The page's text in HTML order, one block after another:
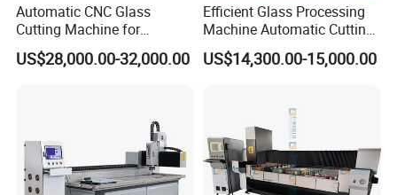
Automatic CNC Glass
Cutting Machine for
Building Appliance Solar
Glass and Rock Beam
US$28,000.00-32,000.00
Efficient Glass Processing
Machine Automatic Cutting
Machine with Tilting Loader
US$14,300.00-15,000.00